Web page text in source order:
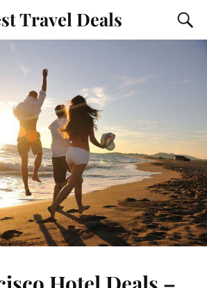
Travel Deals
Hotel Deals –